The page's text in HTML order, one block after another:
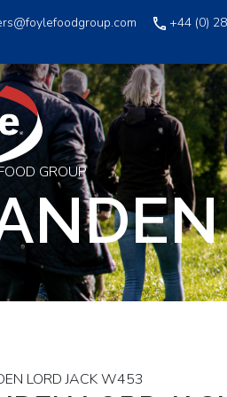
+44 (0) 28
GROUP